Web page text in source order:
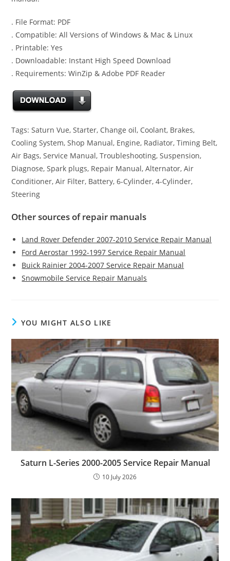
. File Format: PDF
. Compatible: All Versions of Windows & Mac & Linux
. Printable: Yes
. Downloadable: Instant High Speed Download
. Requirements: WinZip & Adobe PDF Reader
Tags: Saturn Vue, Starter, Change oil, Coolant, Brakes,
Cooling System, Shop Manual, Engine, Radiator, Timing Belt,
Air Bags, Service Manual, Troubleshooting, Suspension,
Diagnose, Spark plugs, Repair Manual, Alternator, Air
Conditioner, Air Filter, Battery, 6-Cylinder, 4-Cylinder,
Steering
Other sources of repair manuals
Land Rover Defender 2007-2010 Service Repair Manual
Ford Aerostar 1992-1997 Service Repair Manual
Buick Rainier 2004-2007 Service Repair Manual
Snowmobile Service Repair Manuals
YOU MIGHT ALSO LIKE
Saturn L-Series 2000-2005 Service Repair Manual
10 July 2026